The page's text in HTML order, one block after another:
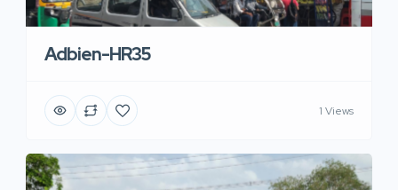
Adbien-HR35
1 Views